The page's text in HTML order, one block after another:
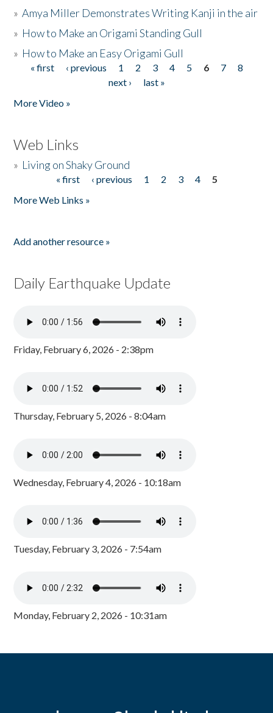
»Amya Miller Demonstrates Writing Kanji in the air
» How to Make an Origami Standing Gull
» How to Make an Easy Origami Gull
Pages
« first ‹ previous 1 2 3 4 5 6 7
8
next ›
last »
More Video »
Web Links
» Living on Shaky Ground
« first ‹ previous 1 2 3 4
5
More Web Links »
Add another resource »
Daily Earthquake Update
Friday, February 6, 2026 - 2:38pm
Thursday, February 5, 2026 - 8:04am
Wednesday, February 4, 2026 - 10:18am
Tuesday, February 3, 2026 - 7:54am
Monday, February 2, 2026 - 10:31am